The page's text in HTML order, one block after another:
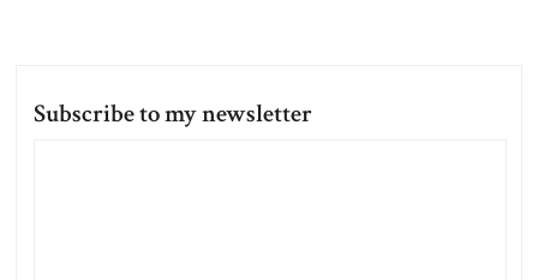
Subscribe to my newsletter